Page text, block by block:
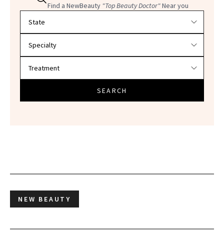
Find a NewBeauty "Top Beauty Doctor"Near you
SEARCH
NEW BEAUTY